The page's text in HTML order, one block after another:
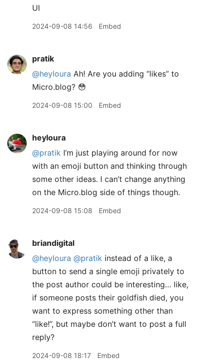
UI
2024-09-08 14:56 Embed
pratik
@heyloura Ah! Are you adding “likes” to
Micro.blog? 😳
2024-09-08 15:00 Embed
heyloura
@pratik I’m just playing around for now
with an emoji button and thinking through
some other ideas. I can’t change anything
on the Micro.blog side of things though.
2024-09-08 15:08 Embed
briandigital
@heyloura @pratik instead of a like, a
button to send a single emoji privately to
the post author could be interesting… like,
if someone posts their goldfish died, you
want to express something other than
“like!”, but maybe don’t want to post a full
reply?
2024-09-08 18:17 Embed